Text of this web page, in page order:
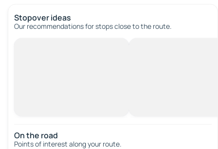
Stopover ideas
Our recommendations for stops close to the route.
On the road
Points of interest along your route.